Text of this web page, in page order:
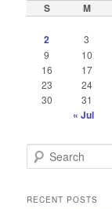
S M
2 3
9
10
16
17
23
24
30
31
« Jul
e
rRECENT POSTS